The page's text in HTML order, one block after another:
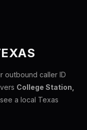
outbound caller ID
College Station,
a local Texas